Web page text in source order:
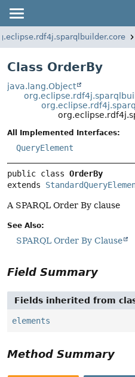
Class OrderBy
java.lang.Object
All Implemented Interfaces:
QueryElement
public class OrderBy
extends
A SPARQL Order By clause
See Also:
SPARQL Order By Clause
Field Summary
Fields inherited from
elements
Method Summary